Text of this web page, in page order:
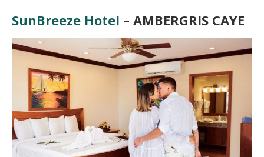
SunBreeze Hotel – AMBERGRIS CAYE